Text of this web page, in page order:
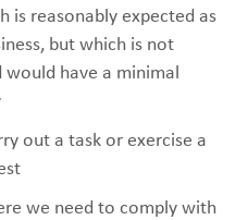
is reasonably expected as
but which is not
have a minimal
out a task or exercise a
we need to comply with